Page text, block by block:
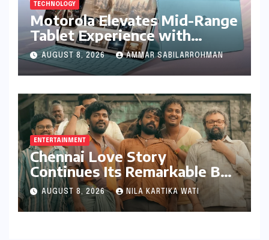
TECHNOLOGY
Motorola Elevates Mid-Range
Tablet Experience with
Feature-Rich Moto Pad 70,
Bundling Creative Power
with Stylus Inclusion
AUGUST 8, 2026 AMMAR SABILARROHMAN
ENTERTAINMENT
Chennai Love Story
Continues Its Remarkable Box
Office Journey, Securing 8th
Spot Among Tollywood’s Top
Performers of 2026
AUGUST 8, 2026 NILA KARTIKA WATI